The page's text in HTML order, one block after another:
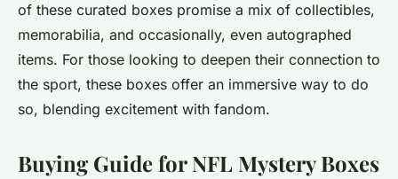
of these curated boxes promise a mix of collectibles,
memorabilia, and occasionally, even autographed
items. For those looking to deepen their connection to
the sport, these boxes offer an immersive way to do
so, blending excitement with fandom.
Buying Guide for NFL Mystery Boxes